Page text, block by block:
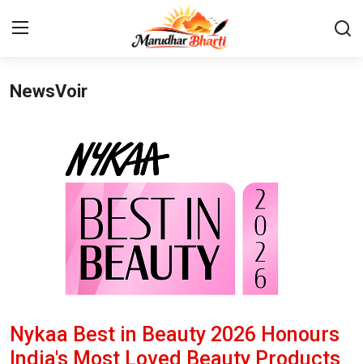
Login
Rajasthan
Business
NewsVoir
Nykaa Best in Beauty 2026 Honours
India's Most Loved Beauty Products